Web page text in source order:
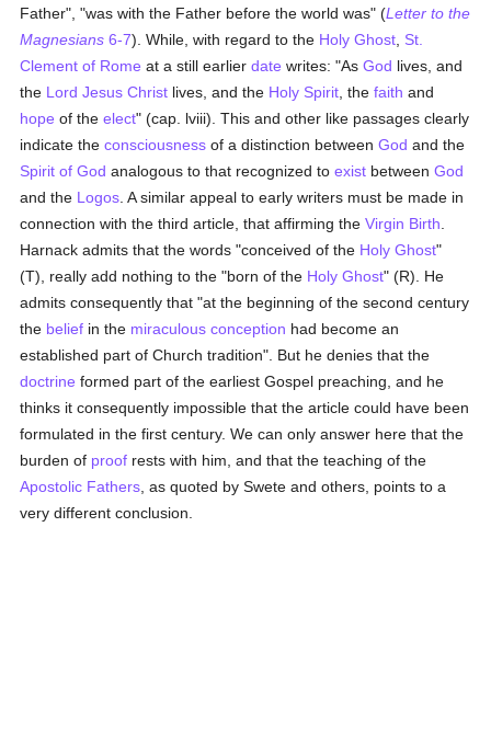
Father", "was with the Father before the world was" (Letter to the
Magnesians 6-7). While, with regard to the Holy Ghost St.
Clement of Rome at a still earlierdate writes: "AsGod lives, and
the Lord Jesus Christ lives, and the Holy Spirit , thefaith and
hope of theelect" (cap. lviii). This and other like passages clearly
indicate theconsciousness of a distinction betweenGod and the
Spirit of God analogous to that recognized toexist betweenGod
and the Logos . A similar appeal to early writers must be made in
connection with the third article, that affirming theVirgin Birth
Harnack admits that the words "conceived of the Holy Ghost"
(T), really add nothing to the "born of the Holy Ghost" (R). He
admits consequently that "at the beginning of the second century
the belief in the miraculous conception had become an
established part of Church tradition". But he denies that the
doctrine formed part of the earliest Gospel preaching, and he
thinks it consequently impossible that the article could have been
formulated in the first century. We can only answer here that the
burden of proof rests with him, and that the teaching of the
Apostolic Fathers , as quoted by Swete and others, points to a
very different conclusion.